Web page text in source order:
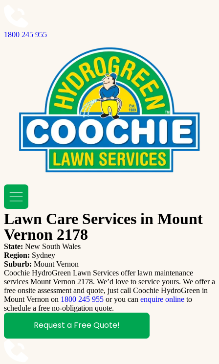
1800 245 955
Lawn Care Services in Mount
Vernon 2178
State: New South Wales
Region: Sydney
Suburb: Mount Vernon
Coochie HydroGreen Lawn Services offer lawn maintenance
services Mount Vernon 2178. We’d love to service yours. We offer a
free onsite assessment and quote, just call Coochie HydroGreen in
Mount Vernon on 1800 245 955 or you can enquire online to
schedule a free no-obligation quote.
Request a Free Quote!